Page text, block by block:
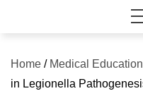
Home / Medical
in Legionella